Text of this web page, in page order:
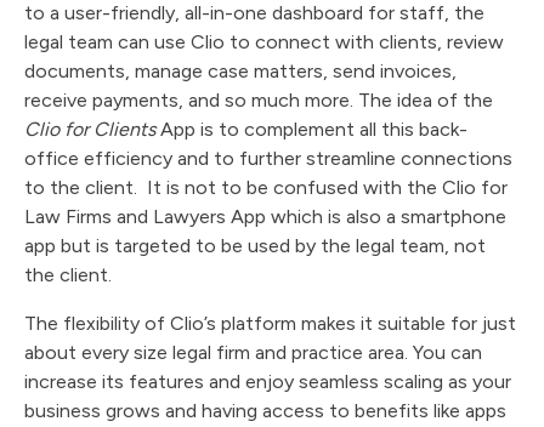
to a user-friendly, all-in-one dashboard for staff, the
legal team can use Clio to connect with clients, review
documents, manage case matters, send invoices,
receive payments, and so much more. The idea of the
Clio for ClientsApp is to complement all this back-
office efficiency and to further streamline connections
to the client. It is not to be confused with the Clio for
Law Firms and Lawyers App which is also a smartphone
app but is targeted to be used by the legal team, not
the client.
The flexibility of Clio’s platform makes it suitable for just
about every size legal firm and practice area. You can
increase its features and enjoy seamless scaling as your
business grows and having access to benefits like apps